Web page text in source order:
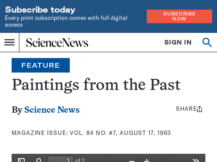
Subscribe today
Every print subscription comes with full digital
access
SUBSCRIBE
NOW
Menu
Home
INDEPENDENT
JOURNALISM
SINCE
1921
SIGN IN
Search
FEATURE
Paintings from the Past
By Science News
MAGAZINE ISSUE:VOL. 84 NO. #7, AUGUST 17, 1963
Share
SHARE